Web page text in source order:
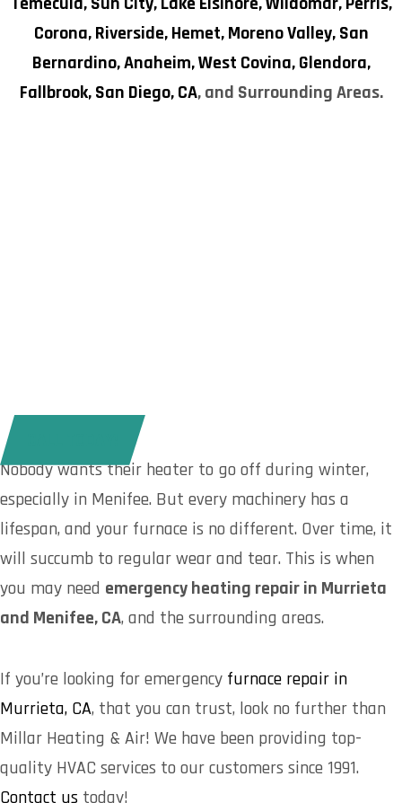
Corona,Riverside,Hemet,Moreno Valley,San
Bernardino,Anaheim,West Covina,Glendora,
Fallbrook,San Diego, CA, and Surrounding Areas.
Nobody wants their heater to go off during winter,
especially in Menifee. But every machinery has a
lifespan, and your furnace is no different. Over time, it
will succumb to regular wear and tear. This is when
you may need emergency heating repair in Murrieta
and Menifee, CA, and the surrounding areas.
If you’re looking for emergency furnace repair in
Murrieta, CA, that you can trust, look no further than
Millar Heating & Air! We have been providing top-
quality HVAC services to our customers since 1991.
Contact us today!